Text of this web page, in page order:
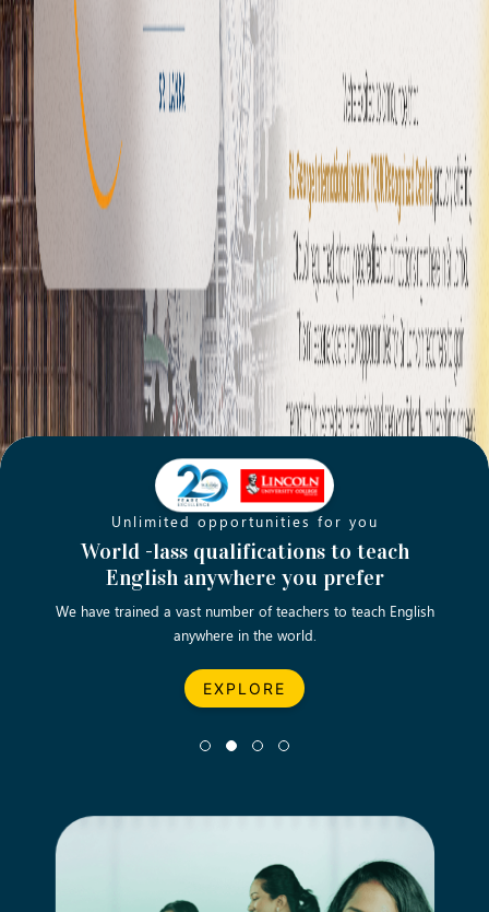
Unlimited opportunities for you
World -lass qualifications to teach
English anywhere you prefer
We have trained a vast number of teachers to teach English
anywhere in the world.
EXPLORE
Opening new doors for you
Turn your passion into a rewarding
career
Let’s turn your dream career in teaching, computing &
business into reality.
EXPLORE